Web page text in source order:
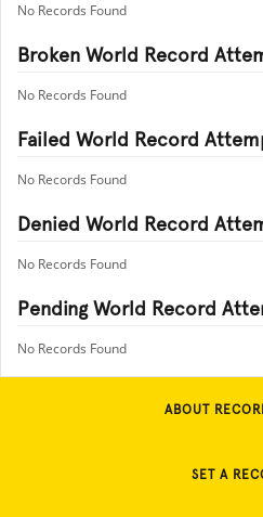
No Records Found
Broken World Record
No Records Found
Failed World Record
No Records Found
Denied World Record
No Records Found
Pending World Record
No Records Found
ABOUT
SET A